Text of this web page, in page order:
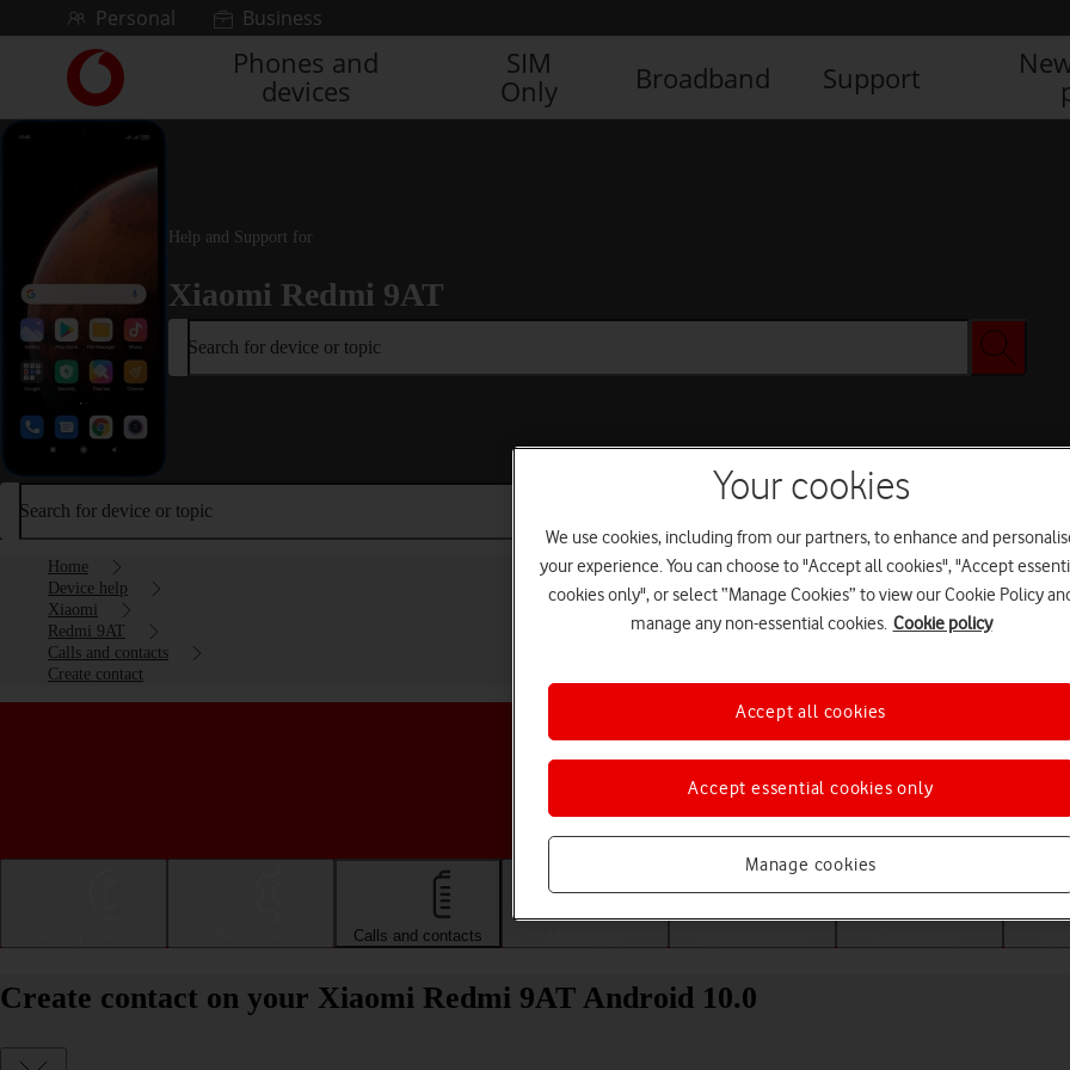
Skip to contentPersonal Business
Link
back
to
Vodafone
homepage
Phones and
devices
SIM
Only
Broadband Support
Help and Support for
Xiaomi Redmi 9AT
Search for device or topic
Search for device or topic
Home
Device help
Xiaomi
Redmi 9AT
Calls and contacts
Create contact
Choose a help topic
Calls and contacts
Create contact on your Xiaomi Redmi 9AT Android 10.0
Your cookies
We use cookies, including from our partners, to enhance and
your experience. You can choose to "Accept all cookies", "Accept
cookies only", or select “Manage Cookies” to view our Cookie Policy
manage any non-essential cookies. Cookie policy
Manage cookies
Accept essential cookies only
Accept all cookies